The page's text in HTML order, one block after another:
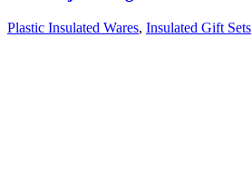
Plastic Insulated Wares, Insulated Gift Sets